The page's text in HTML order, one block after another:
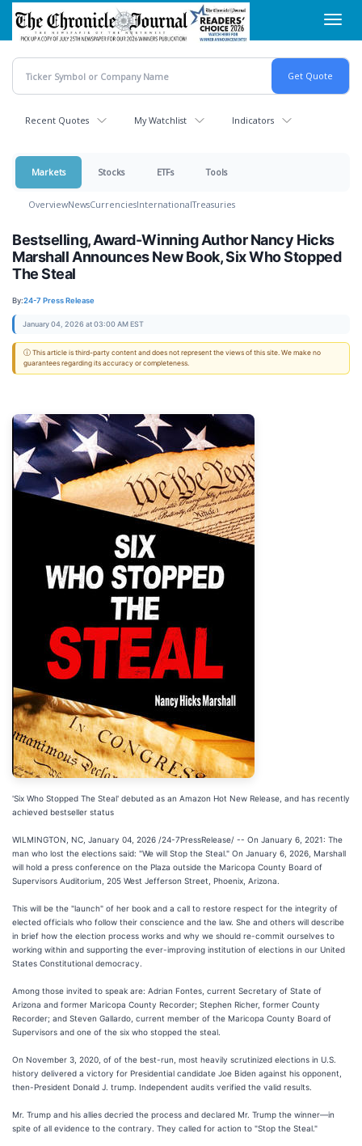
Skip
main
content
Recent Quotes My Watchlist Indicators
Markets Stocks ETFs Tools
OverviewNewsCurrenciesInternationalTreasuries
Bestselling, Award-Winning Author Nancy Hicks
Marshall Announces New Book, Six Who Stopped
The Steal
By:24-7 Press Release
January 04, 2026 at 03:00 AM EST
ⓘ This article is third-party content and does not represent the views of this site. We make no
guarantees regarding its accuracy or completeness.
'Six Who Stopped The Steal' debuted as an Amazon Hot New Release, and has recently
achieved bestseller status
WILMINGTON, NC, January 04, 2026 /24-7PressRelease/ -- On January 6, 2021: The
man who lost the elections said: "We will Stop the Steal." On January 6, 2026, Marshall
will hold a press conference on the Plaza outside the Maricopa County Board of
Supervisors Auditorium, 205 West Jefferson Street, Phoenix, Arizona.
This will be the "launch" of her book and a call to restore respect for the integrity of
elected officials who follow their conscience and the law. She and others will describe
in brief how the election process works and why we should re-commit ourselves to
working within and supporting the ever-improving institution of elections in our United
States Constitutional democracy.
Among those invited to speak are: Adrian Fontes, current Secretary of State of
Arizona and former Maricopa County Recorder; Stephen Richer, former County
Recorder; and Steven Gallardo, current member of the Maricopa County Board of
Supervisors and one of the six who stopped the steal.
On November 3, 2020, of of the best-run, most heavily scrutinized elections in U.S.
history delivered a victory for Presidential candidate Joe Biden against his opponent,
then-President Donald J. trump. Independent audits verified the valid results.
Mr. Trump and his allies decried the process and declared Mr. Trump the winner—in
spite of all evidence to the contrary. They called for action to "Stop the Steal."